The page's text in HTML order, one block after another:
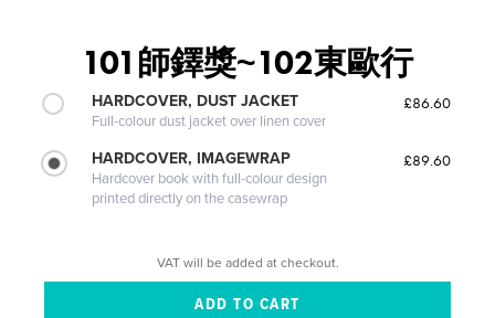
101師鐸獎~102東歐行
HARDCOVER, DUST JACKET
Full-colour dust jacket over linen cover
£86.60
HARDCOVER, IMAGEWRAP
Hardcover book with full-colour design
printed directly on the casewrap
£89.60
VAT will be added at checkout.